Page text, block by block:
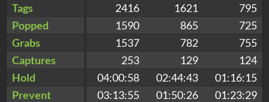
Tags
2416 1621
795
Popped
1590 865
725
Grabs
1537 782
755
Captures
253 129
124
Hold
04:00:58 02:44:43
01:16:15
Prevent
03:13:55 01:50:26
01:23:29